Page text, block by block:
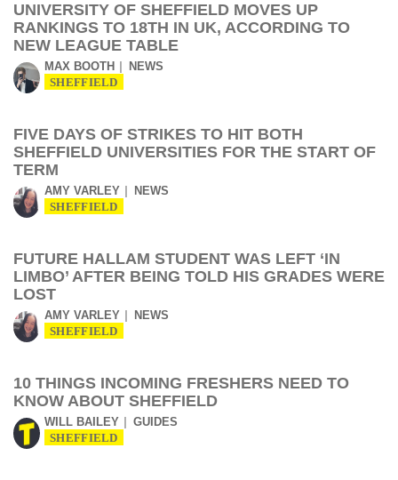
UNIVERSITY OF SHEFFIELD MOVES UP
RANKINGS TO 18TH IN UK, ACCORDING TO
NEW LEAGUE TABLE
MAX BOOTH NEWS
SHEFFIELD
FIVE DAYS OF STRIKES TO HIT BOTH
SHEFFIELD UNIVERSITIES FOR THE START OF
TERM
AMY VARLEY NEWS
SHEFFIELD
FUTURE HALLAM STUDENT WAS LEFT ‘IN
LIMBO’ AFTER BEING TOLD HIS GRADES WERE
LOST
AMY VARLEY NEWS
SHEFFIELD
10 THINGS INCOMING FRESHERS NEED TO
KNOW ABOUT SHEFFIELD
WILL BAILEY GUIDES
SHEFFIELD